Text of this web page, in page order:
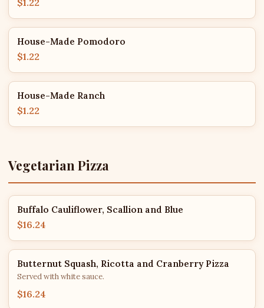
$1.22
House-Made Pomodoro
$1.22
House-Made Ranch
$1.22
Vegetarian Pizza
Buffalo Cauliflower, Scallion and Blue
$16.24
Butternut Squash, Ricotta and Cranberry Pizza
Served with white sauce.
$16.24